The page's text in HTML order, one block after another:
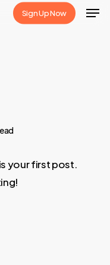
Sign Up Now
your first post.